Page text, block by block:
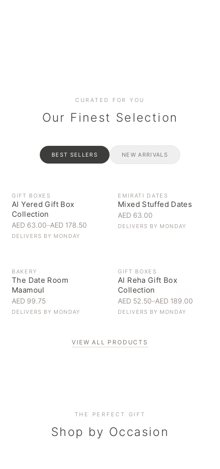
CURATED FOR YOU
Our Finest Selection
BEST SELLERS NEW ARRIVALS
GIFT BOXES
Al Yered Gift Box
Collection
AED 63.00–AED 178.50
DELIVERS BY MONDAY
EMIRATI DATES
Mixed Stuffed Dates
AED 63.00
DELIVERS BY MONDAY
BAKERY
The Date Room
Maamoul
AED 99.75
DELIVERS BY MONDAY
GIFT BOXES
Al Reha Gift Box
Collection
AED 52.50–AED 189.00
DELIVERS BY MONDAY
VIEW ALL PRODUCTS
THE PERFECT GIFT
Shop by Occasion
Corporate Gifting
Elevate your business relationships
Everyday Indulgence
Treat yourself to the finest